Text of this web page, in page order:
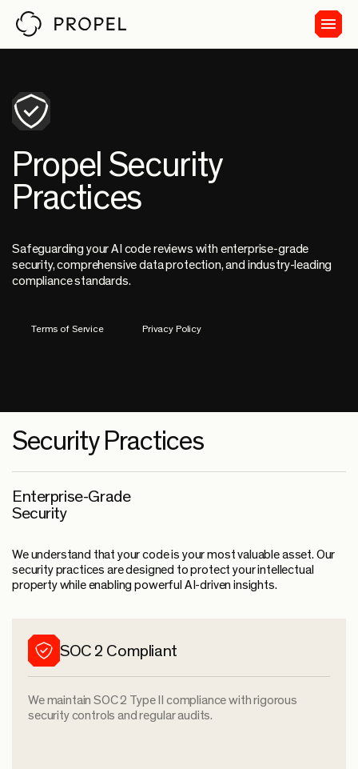
Propel Security
Practices
Safeguarding your AI code reviews with enterprise-grade
security, comprehensive data protection, and industry-leading
compliance standards.
Terms of Service Privacy Policy
Security Practices
Enterprise-Grade
Security
We understand that your code is your most valuable asset. Our
security practices are designed to protect your intellectual
property while enabling powerful AI-driven insights.
SOC 2 Compliant
We maintain SOC 2 Type II compliance with rigorous
security controls and regular audits.